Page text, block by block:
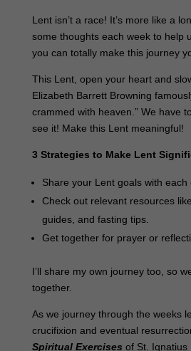
Lent isn’t a race! It’s more like a
some thoughts each week to help
you can totally make this journey
This Lent, open your heart and
Elizabeth Barrett Browning
crammed with heaven.” We have
see it! Make this Lent meaningful!
3 Strategies to Make Lent
Share your Lent goals with each
Check out relevant resources
guides, and fasting tips.
Get together for prayer or
I’ll share my own journey too, so
together.
As we journey through the weeks
crucifixion and eventual
Spiritual Exercises of St. Ignatius